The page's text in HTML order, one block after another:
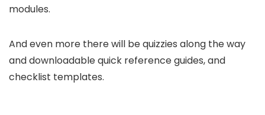
modules.
And even more there will be quizzies along the way
and downloadable quick reference guides, and
checklist templates.